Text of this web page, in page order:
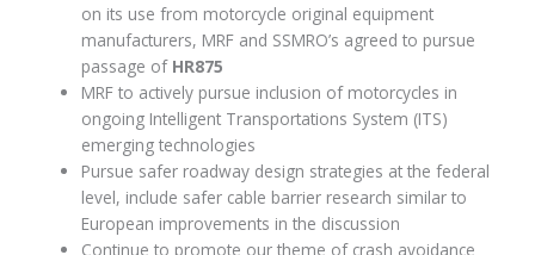
on its use from motorcycle original equipment
manufacturers, MRF and SSMRO’s agreed to pursue
passage of HR875
MRF to actively pursue inclusion of motorcycles in
ongoing Intelligent Transportations System (ITS)
emerging technologies
Pursue safer roadway design strategies at the federal
level, include safer cable barrier research similar to
European improvements in the discussion
Continue to promote our theme of crash avoidance